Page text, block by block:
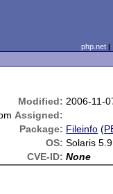
php.net
Modified: 2006-11-
Assigned:
Package: Fileinfo (
OS: Solaris 5.9
CVE-ID: None